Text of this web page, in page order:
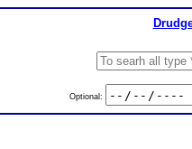
Optional: